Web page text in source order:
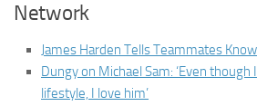
Network
James Harden Tells Teammates Know
Dungy on Michael Sam: ‘Even though
lifestyle, I love him’